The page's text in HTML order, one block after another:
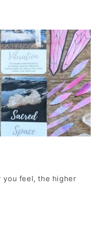
you feel, the higher